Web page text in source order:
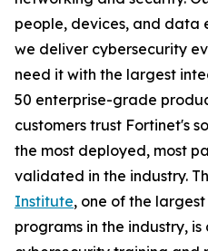
people, devices, and data
we deliver cybersecurity
need it with the largest
50 enterprise-grade
customers trust Fortinet's
the most deployed, most
validated in the industry.
Institute, one of the
programs in the industry,